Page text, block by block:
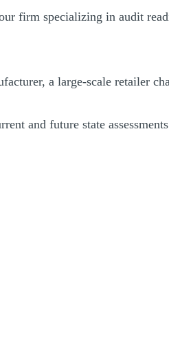
firm specializing in audit
a large-scale retailer
and future state